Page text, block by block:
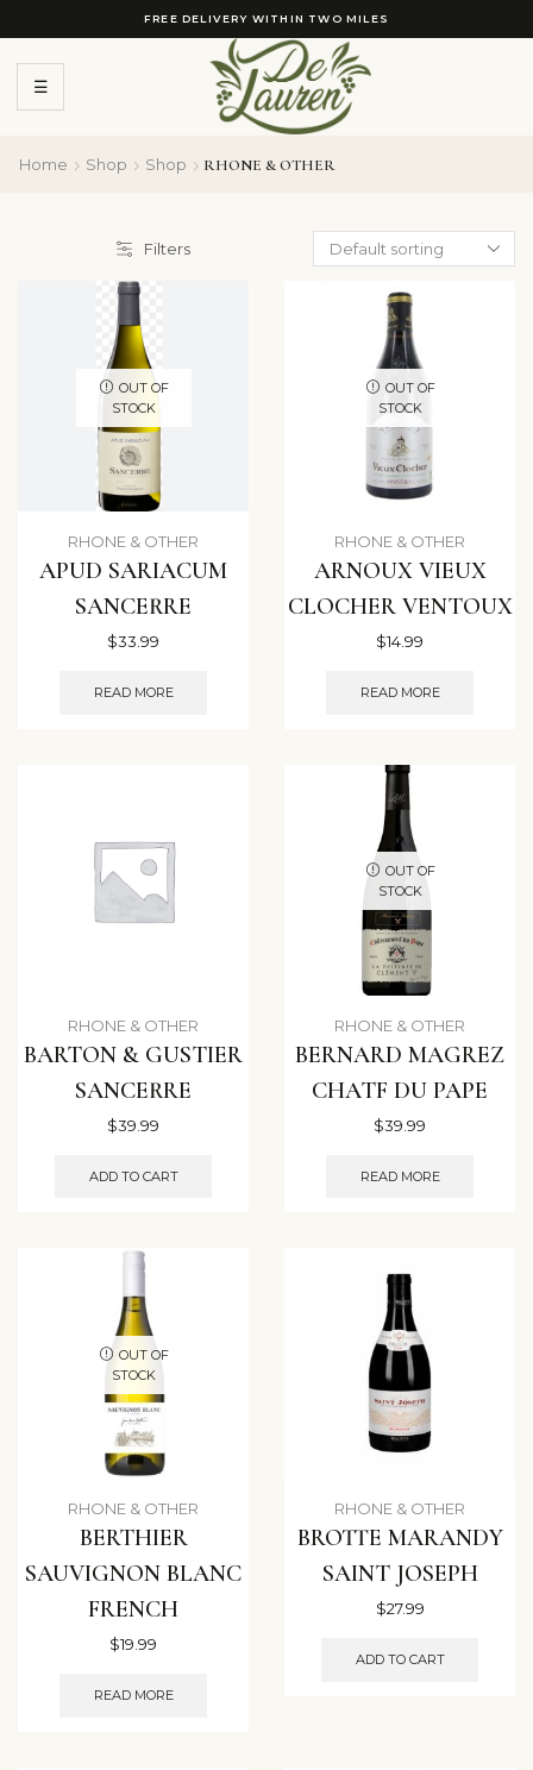
FREE DELIVERY WITHIN TWO MILES
☰
Home Shop Shop RHONE & OTHER
Filters
OUT OF
STOCK
RHONE & OTHER
APUD SARIACUM
SANCERRE
$33.99
READ MORE
OUT OF
STOCK
RHONE & OTHER
ARNOUX VIEUX
CLOCHER VENTOUX
$14.99
READ MORE
RHONE & OTHER
BARTON & GUSTIER
SANCERRE
$39.99
ADD TO CART
OUT OF
STOCK
RHONE & OTHER
BERNARD MAGREZ
CHATF DU PAPE
$39.99
READ MORE
OUT OF
STOCK
RHONE & OTHER
BERTHIER
SAUVIGNON BLANC
FRENCH
$19.99
READ MORE
RHONE & OTHER
BROTTE MARANDY
SAINT JOSEPH
$27.99
ADD TO CART